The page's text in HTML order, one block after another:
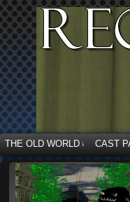
THE OLD WORLD ↓ CAST